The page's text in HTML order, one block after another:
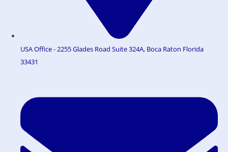
USA Office - 2255 Glades Road Suite 324A, Boca Raton Florida
33431